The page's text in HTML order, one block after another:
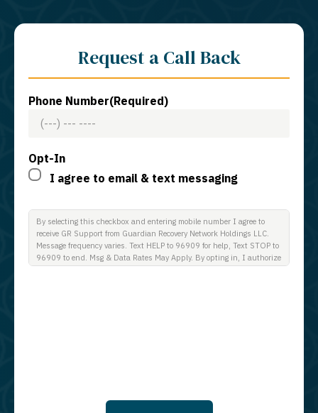
Request a Call Back
Phone Number(Required)
Opt-In
I agree to email & text messaging
By selecting this checkbox and entering mobile number I agree to
receive GR Support from Guardian Recovery Network Holdings LLC.
Message frequency varies. Text HELP to 96909 for help, Text STOP to
96909 to end. Msg & Data Rates May Apply. By opting in, I authorize